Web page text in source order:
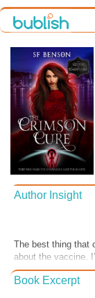
Author Insight
The best thing that
about the vaccine.
a book that, I’ll
struggled with
Book Excerpt